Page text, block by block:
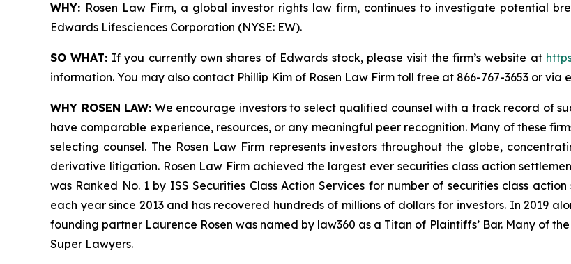
WHY: Rosen Law Firm, a global investor rights law firm, continues to investigate potential
Edwards Lifesciences Corporation (NYSE: EW).
SO WHAT: If you currently own shares of Edwards stock, please visit the firm’s website at
information. You may also contact Phillip Kim of Rosen Law Firm toll free at 866-767-3653 or via
WHY ROSEN LAW: We encourage investors to select qualified counsel with a track record of
have comparable experience, resources, or any meaningful peer recognition. Many of these
selecting counsel. The Rosen Law Firm represents investors throughout the globe,
derivative litigation. Rosen Law Firm achieved the largest ever securities class action
was Ranked No. 1 by ISS Securities Class Action Services for number of securities class
each year since 2013 and has recovered hundreds of millions of dollars for investors. In 2019
founding partner Laurence Rosen was named by law360 as a Titan of Plaintiffs’ Bar. Many of
Super Lawyers.